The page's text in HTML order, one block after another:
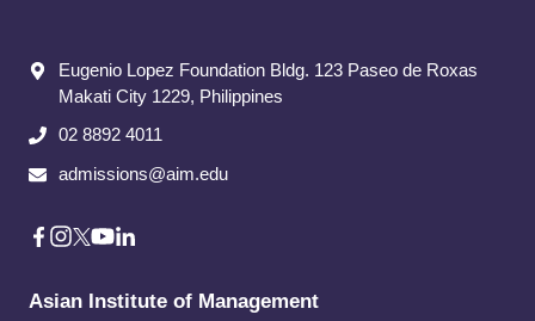
Eugenio Lopez Foundation Bldg. 123 Paseo de Roxas
Makati City​ 1229, Philippines
02 8892 4011
admissions@aim.edu
Asian Institute of Management